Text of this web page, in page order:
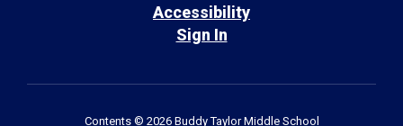
Accessibility
Sign In
Contents © 2026 Buddy Taylor Middle School